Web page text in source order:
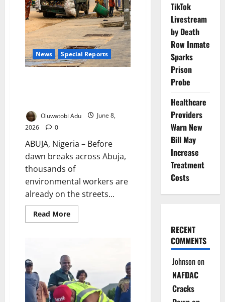
News Special Reports
Oluwatobi Adu
June 8,
2026
0
ABUJA, Nigeria – Before
dawn breaks across Abuja,
thousands of
environmental workers are
already on the streets...
Read MoreRead
more
Risks
Behind
Nigeria’s
Clean
Streets
TikTok
Livestream
by Death
Row Inmate
Sparks
Prison
Probe
Healthcare
Providers
Warn New
Bill May
Increase
Treatment
Costs
RECENT
COMMENTS
Johnsonon
NAFDAC
Cracks